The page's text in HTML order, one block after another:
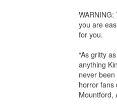
you are
for you.
“As gritty
anything
never
horror fans
Mountford,